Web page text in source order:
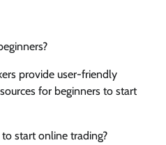
provide user-friendly
for beginners to start
start online trading?